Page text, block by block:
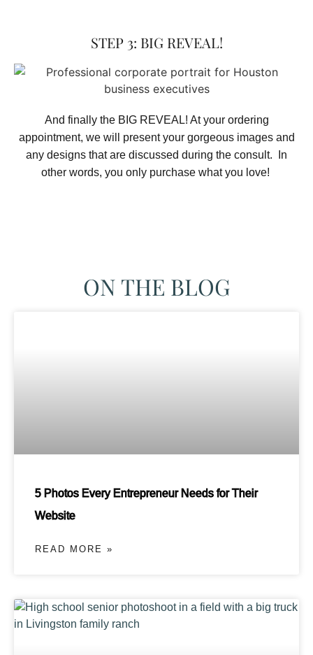
STEP 3: BIG REVEAL!
And finally the BIG REVEAL! At your ordering
appointment, we will present your gorgeous images and
any designs that are discussed during the consult. In
other words, you only purchase what you love! ​
ON THE BLOG
5 Photos Every Entrepreneur Needs for Their
Website
READ MORE »